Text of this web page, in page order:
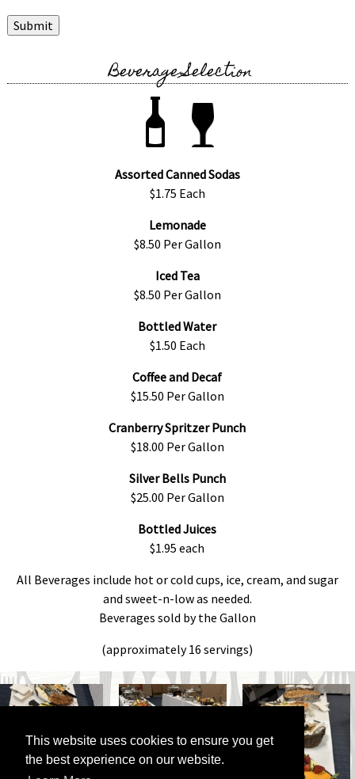
This website uses cookies to ensure you get
the best experience on our website.
Submit
Beverage Selection
Assorted Canned Sodas
$1.75 Each
Lemonade
$8.50 Per Gallon
Iced Tea
$8.50 Per Gallon
Bottled Water
$1.50 Each
Coffee and Decaf
$15.50 Per Gallon
Cranberry Spritzer Punch
$18.00 Per Gallon
Silver Bells Punch
$25.00 Per Gallon
Bottled Juices
$1.95 each
All Beverages include hot or cold cups, ice, cream, and sugar
and sweet-n-low as needed.
Beverages sold by the Gallon
(approximately 16 servings)